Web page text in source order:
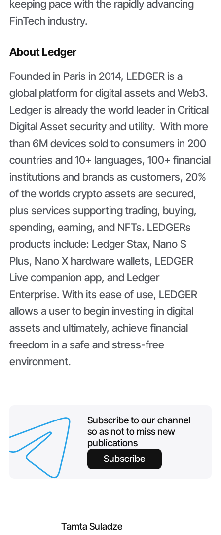
keeping pace with the rapidly advancing
FinTech industry.
About Ledger
Founded in Paris in 2014, LEDGER is a
global platform for digital assets and Web3.
Ledger is already the world leader in Critical
Digital Asset security and utility. With more
than 6M devices sold to consumers in 200
countries and 10+ languages, 100+ financial
institutions and brands as customers, 20%
of the worlds crypto assets are secured,
plus services supporting trading, buying,
spending, earning, and NFTs. LEDGERs
products include: Ledger Stax, Nano S
Plus, Nano X hardware wallets, LEDGER
Live companion app, and Ledger
Enterprise. With its ease of use, LEDGER
allows a user to begin investing in digital
assets and ultimately, achieve financial
freedom in a safe and stress-free
environment.
Subscribe to our channel
so as not to miss new
publications
Subscribe
Tamta Suladze